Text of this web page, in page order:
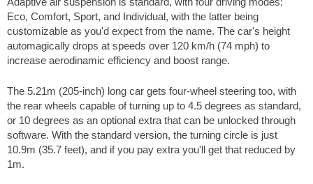
Eco, Comfort, Sport, and Individual, with the latter being
customizable as you'd expect from the name. The car's height
automagically drops at speeds over 120 km/h (74 mph) to
increase aerodinamic efficiency and boost range.
The 5.21m (205-inch) long car gets four-wheel steering too, with
the rear wheels capable of turning up to 4.5 degrees as standard,
or 10 degrees as an optional extra that can be unlocked through
software. With the standard version, the turning circle is just
10.9m (35.7 feet), and if you pay extra you'll get that reduced by
1m.